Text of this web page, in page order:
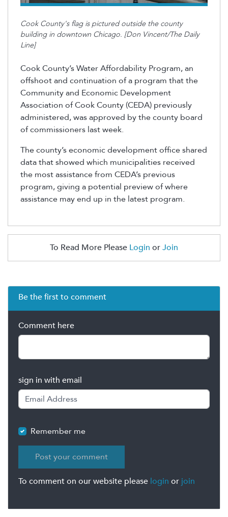
Cook County's flag is pictured outside the county
building in downtown Chicago. [Don Vincent/The Daily
Line]
Cook County’s Water Affordability Program, an
offshoot and continuation of a program that the
Community and Economic Development
Association of Cook County (CEDA) previously
administered, was approved by the county board
of commissioners last week.
The county’s economic development office shared
data that showed which municipalities received
the most assistance from CEDA’s previous
program, giving a potential preview of where
assistance may end up in the latest program.
To Read More Please Login orJoin
Be the first to comment
Comment here
sign in with email
Remember me
To comment on our website please login or join